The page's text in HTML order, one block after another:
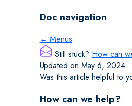
Doc navigation
← Menus
Still stuck? How can
Updated on May 6, 2024
Was this article helpful to
How can we help?